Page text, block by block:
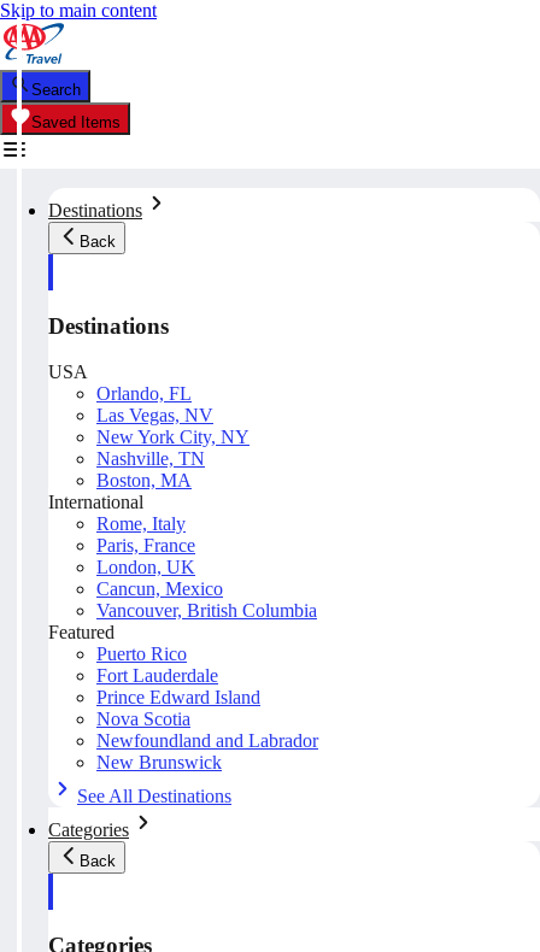
Skip to main content
Search
Saved Items
Destinations
Back
Destinations
USA
Orlando, FL
Las Vegas, NV
New York City, NY
Nashville, TN
Boston, MA
International
Rome, Italy
Paris, France
London, UK
Cancun, Mexico
Vancouver, British Columbia
Featured
Puerto Rico
Fort Lauderdale
Prince Edward Island
Nova Scotia
Newfoundland and Labrador
New Brunswick
See All Destinations
Categories
Back
Categories